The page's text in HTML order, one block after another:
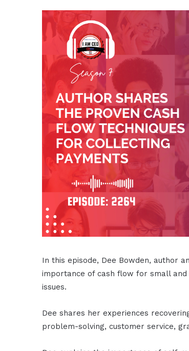
In this episode, Dee Bowden, author
importance of cash flow for small and
issues.
Dee shares her experiences
problem-solving, customer service,